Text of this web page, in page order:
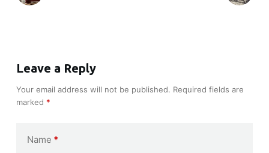
Leave a Reply
Your email address will not be published. Required fields are
marked *
Name *